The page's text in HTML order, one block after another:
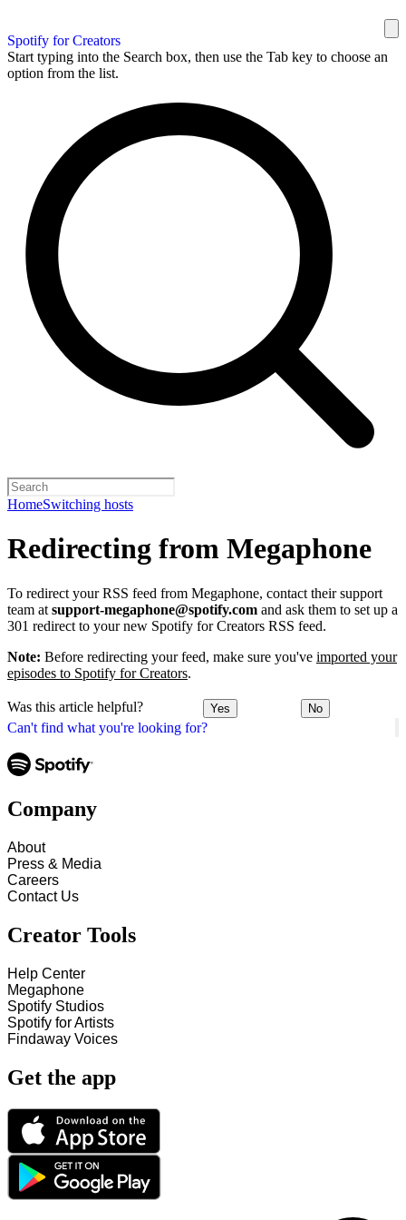
Spotify for Creators
Start typing into the Search box, then use the Tab key to choose an
option from the list.
HomeSwitching hosts
Can't find what you're looking for?
Redirecting from Megaphone
To redirect your RSS feed from Megaphone, contact their support
team at support-megaphone@spotify.com and ask them to set up a
301 redirect to your new Spotify for Creators RSS feed.
Note: Before redirecting your feed, make sure you've imported your
episodes to Spotify for Creators.
Was this article helpful? Yes No
Company
About
Press & Media
Careers
Contact Us
Creator Tools
Help Center
Megaphone
Spotify Studios
Spotify for Artists
Findaway Voices
Get the app